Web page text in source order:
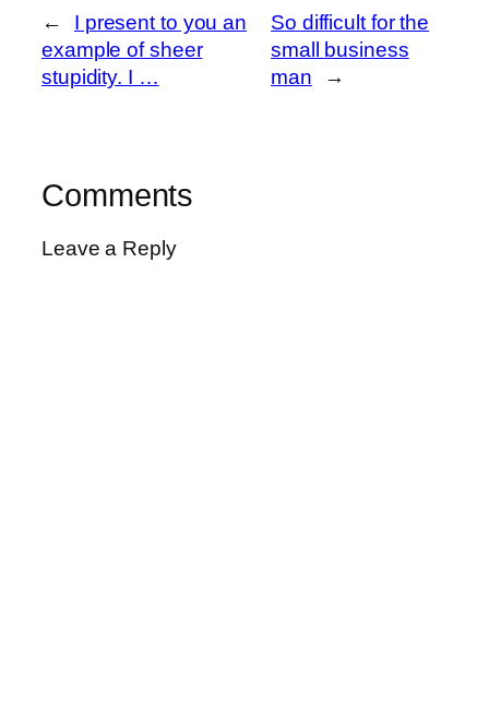
←
I present to you an
example of sheer
stupidity. I …
So difficult for the
small business
man
→
Comments
Leave a Reply